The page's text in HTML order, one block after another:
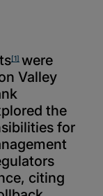
[1] were
Valley
the
for
citing